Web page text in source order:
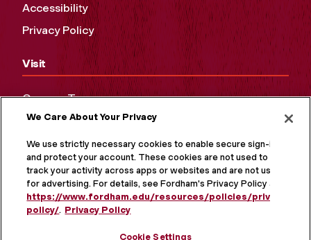
Accessibility
Privacy Policy
Visit
Campus Tours
Maps and Directions
Virtual Tour
We Care About Your Privacy
We use strictly necessary cookies to enable secure sign-in
and protect your account. These cookies are not used to
track your activity across apps or websites and are not used
for advertising. For details, see Fordham's Privacy Policy at
https://www.fordham.edu/resources/policies/privacy-
policy/. Privacy Policy
Cookie Settings